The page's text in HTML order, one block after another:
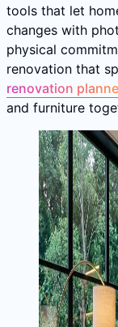
tools that let
changes with
physical
renovation that
renovation
and furniture